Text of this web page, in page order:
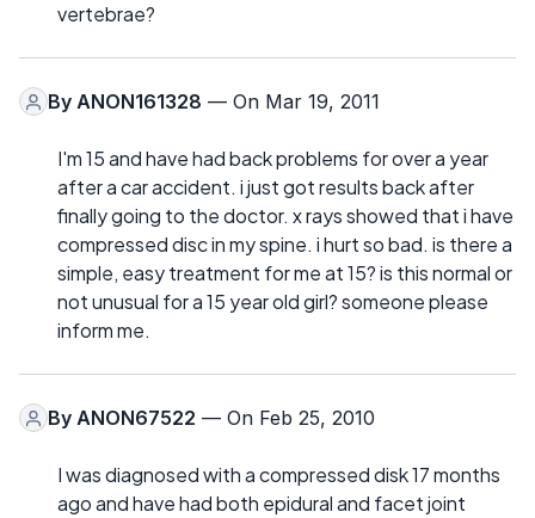
vertebrae?
By ANON161328 — On Mar 19, 2011
I'm 15 and have had back problems for over a year
after a car accident. i just got results back after
finally going to the doctor. x rays showed that i have
compressed disc in my spine. i hurt so bad. is there a
simple, easy treatment for me at 15? is this normal or
not unusual for a 15 year old girl? someone please
inform me.
By ANON67522 — On Feb 25, 2010
I was diagnosed with a compressed disk 17 months
ago and have had both epidural and facet joint